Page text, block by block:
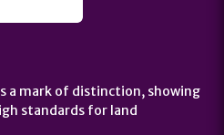
a mark of distinction, showing
standards for land